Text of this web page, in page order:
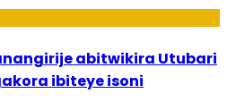
abitwikira Utubari
ibiteye isoni